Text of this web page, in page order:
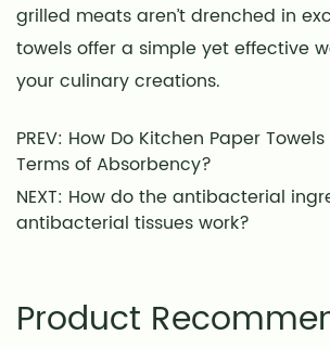
grilled meats aren’t drenched in
towels offer a simple yet effective
your culinary creations.
PREV: How Do Kitchen Paper
Terms of Absorbency?
NEXT: How do the antibacterial
antibacterial tissues work?
Product